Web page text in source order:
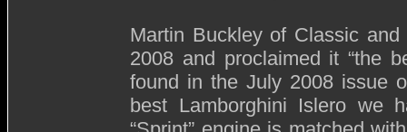
Martin Buckley of Classic
2008 and proclaimed it “the
found in the July 2008 issue
best Lamborghini Islero we